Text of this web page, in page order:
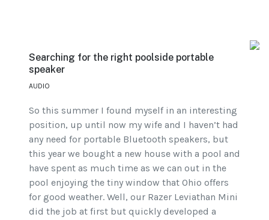
Searching for the right poolside portable
speaker
AUDIO
So this summer I found myself in an interesting
position, up until now my wife and I haven’t had
any need for portable Bluetooth speakers, but
this year we bought a new house with a pool and
have spent as much time as we can out in the
pool enjoying the tiny window that Ohio offers
for good weather. Well, our Razer Leviathan Mini
did the job at first but quickly developed a